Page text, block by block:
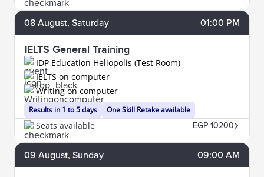
08 August, Saturday 01:00 PM
IELTS General Training
IDP Education Heliopolis (Test Room)
Results in 1 to 5 days
IELTS on computer
Writing on computer
One Skill Retake available
Seats available EGP 10200
09 August, Sunday 09:00 AM